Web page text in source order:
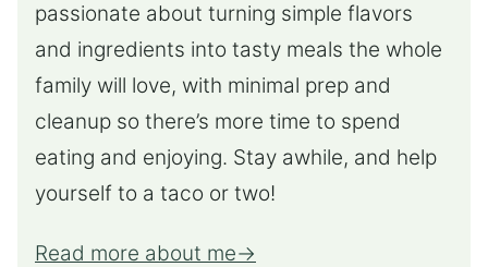
passionate about turning simple flavors
and ingredients into tasty meals the whole
family will love, with minimal prep and
cleanup so there’s more time to spend
eating and enjoying. Stay awhile, and help
yourself to a taco or two!
Read more about me